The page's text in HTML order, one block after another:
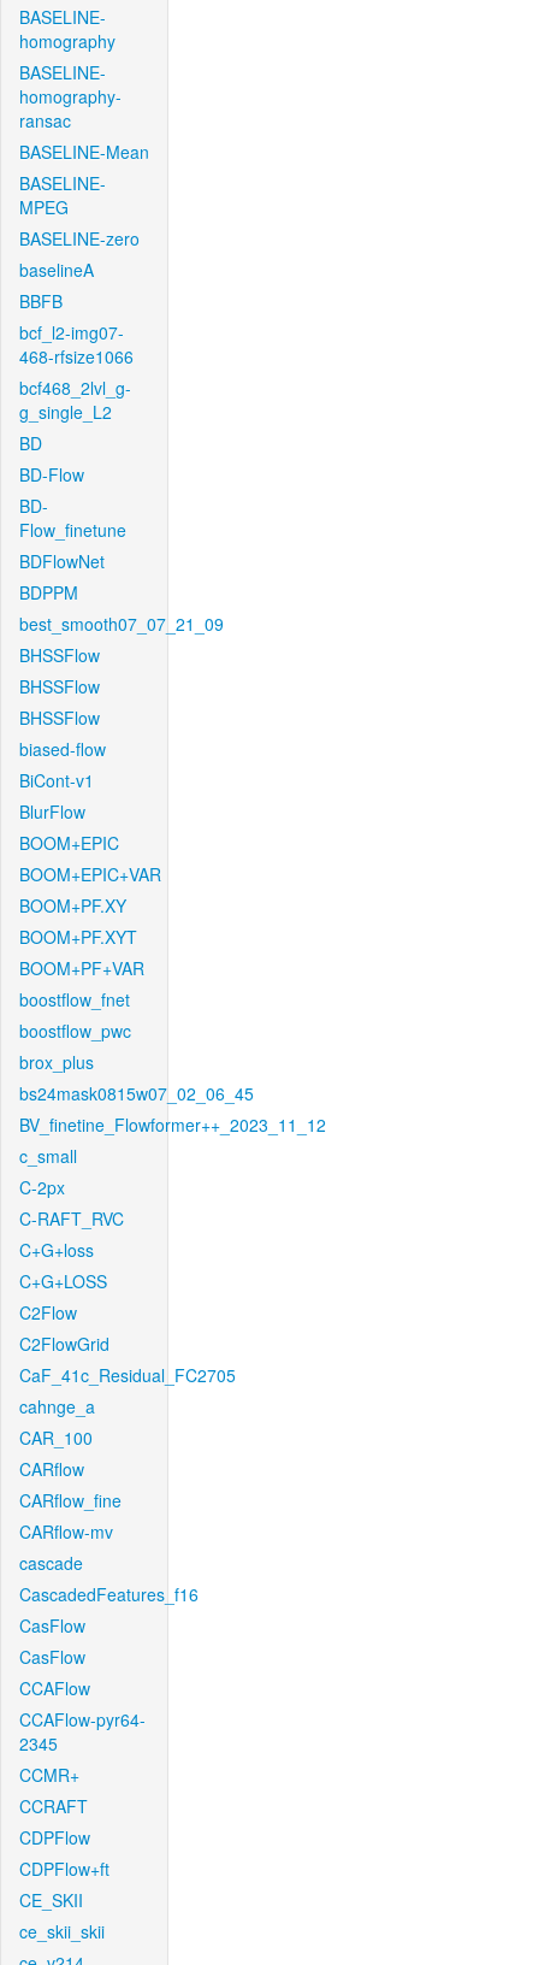
BASELINE-
homography
BASELINE-
homography-
ransac
BASELINE-Mean
BASELINE-
MPEG
BASELINE-zero
baselineA
BBFB
bcf_l2-img07-
468-rfsize1066
bcf468_2lvl_g-
g_single_L2
BD
BD-Flow
BD-
Flow_finetune
BDFlowNet
BDPPM
best_smooth07_07_21_09
BHSSFlow
BHSSFlow
BHSSFlow
biased-flow
BiCont-v1
BlurFlow
BOOM+EPIC
BOOM+EPIC+VAR
BOOM+PF.XY
BOOM+PF.XYT
BOOM+PF+VAR
boostflow_fnet
boostflow_pwc
brox_plus
bs24mask0815w07_02_06_45
BV_finetine_Flowformer++_2023_11_12
c_small
C-2px
C-RAFT_RVC
C+G+loss
C+G+LOSS
C2Flow
C2FlowGrid
CaF_41c_Residual_FC2705
cahnge_a
CAR_100
CARflow
CARflow_fine
CARflow-mv
cascade
CascadedFeatures_f16
CasFlow
CasFlow
CCAFlow
CCAFlow-pyr64-
2345
CCMR+
CCRAFT
CDPFlow
CDPFlow+ft
CE_SKII
ce_skii_skii